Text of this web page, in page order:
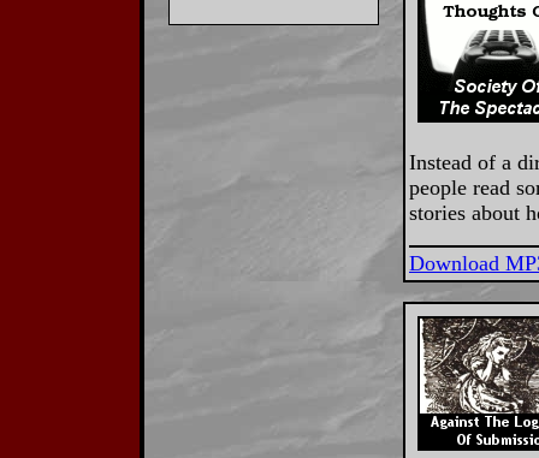
Instead of a
people read
stories about
Download